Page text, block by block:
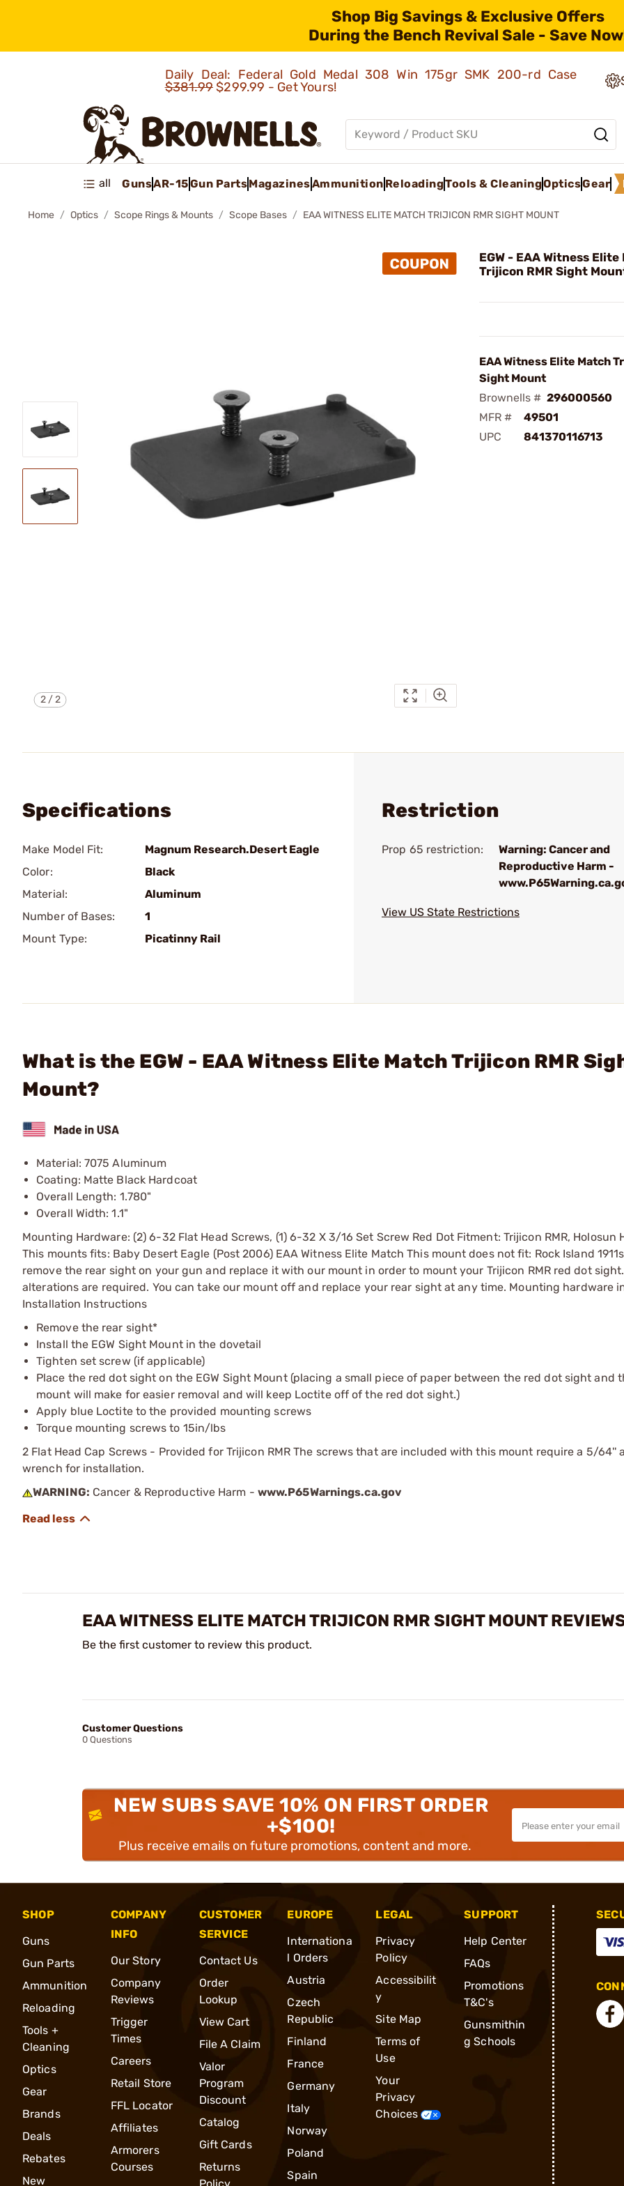
Shop Big Savings & Exclusive Offers
During the Bench Revival Sale - Save
Daily Deal: Federal Gold Medal 308 Win 175gr SMK 200-rd Case
$381.99$299.99 - Get Yours!
all GunsAR-15Gun PartsMagazinesAmmunition ReloadingTools & CleaningOpticsGear
Home Optics Scope Rings & Mounts Scope Bases EAA WITNESS ELITE MATCH TRIJICON RMR SIGHT MOUNT
2/2
EGW - EAA Witness
Trijicon RMR Sight
EAA Witness Elite Match
Sight Mount
Brownells # 296000560
MFR #
49501
UPC
841370116713
Specifications
Make Model Fit:
Magnum Research.Desert Eagle
Color:
Black
Material:
Aluminum
Number of Bases:
1
Mount Type:
Picatinny Rail
Restriction
Prop 65 restriction:
Warning: Cancer and
Reproductive Harm -
View US State Restrictions
What is the EGW - EAA Witness Elite Match Trijicon RMR
Mount?
Material: 7075 Aluminum
Coating: Matte Black Hardcoat
Overall Length: 1.780"
Overall Width: 1.1"
Mounting Hardware: (2) 6-32 Flat Head Screws, (1) 6-32 X 3/16 Set Screw Red Dot Fitment: Trijicon RMR, Holosun
This mounts fits: Baby Desert Eagle (Post 2006) EAA Witness Elite Match This mount does not fit: Rock Island
remove the rear sight on your gun and replace it with our mount in order to mount your Trijicon RMR red dot
alterations are required. You can take our mount off and replace your rear sight at any time. Mounting hardware
Installation Instructions
Remove the rear sight*
Install the EGW Sight Mount in the dovetail
Tighten set screw (if applicable)
Place the red dot sight on the EGW Sight Mount (placing a small piece of paper between the red dot sight and
mount will make for easier removal and will keep Loctite off of the red dot sight.)
Apply blue Loctite to the provided mounting screws
Torque mounting screws to 15in/lbs
2 Flat Head Cap Screws - Provided for Trijicon RMR The screws that are included with this mount require a 5/64''
wrench for installation.
WARNING: Cancer & Reproductive Harm - www.P65Warnings.ca.gov
EAA WITNESS ELITE MATCH TRIJICON RMR SIGHT MOUNT
Be the first customer to review this product.
Customer Questions
0 Questions
NEW SUBS SAVE 10% ON FIRST ORDER
+$100!
Plus receive emails on future promotions, content and more.
SHOP
Guns
Gun Parts
Ammunition
Reloading
Tools +
Cleaning
Optics
Gear
Brands
Deals
Rebates
New
COMPANY
INFO
Our Story
Company
Reviews
Trigger
Times
Careers
Retail Store
FFL Locator
Affiliates
Armorers
Courses
CUSTOMER
SERVICE
Contact Us
Order
Lookup
View Cart
File A Claim
Valor
Program
Discount
Catalog
Gift Cards
Returns
EUROPE
Internationa
l Orders
Austria
Czech
Republic
Finland
France
Germany
Italy
Norway
Poland
Spain
LEGAL
Privacy
Policy
Accessibilit
y
Site Map
Terms of
Use
Your
Privacy
Choices
SUPPORT
Help Center
FAQs
Promotions
T&C's
Gunsmithin
g Schools